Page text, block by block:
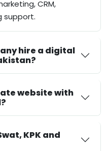
CRM,
support.
hire a digital
website with
KPK and